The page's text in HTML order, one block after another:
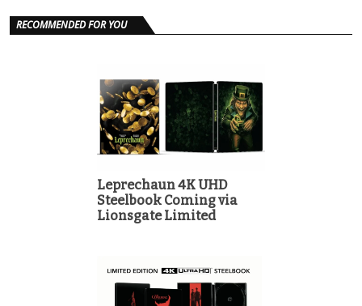
RECOMMENDED FOR YOU
Leprechaun 4K UHD
Steelbook Coming via
Lionsgate Limited